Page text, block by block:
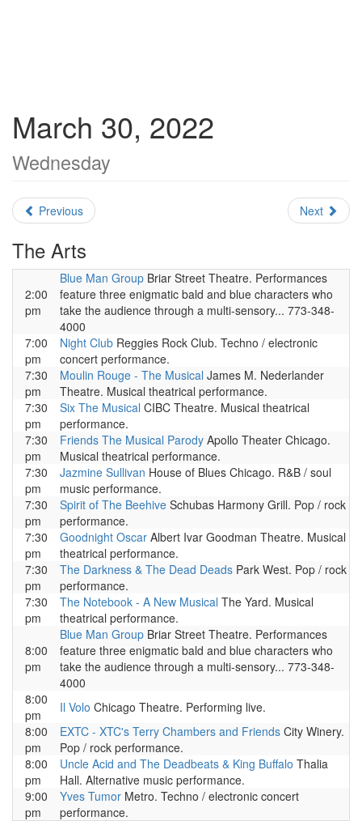
March 30, 2022
Wednesday
Previous Next
The Arts
2:00
pm
Blue Man Group Briar Street Theatre. Performances
feature three enigmatic bald and blue characters who
take the audience through a multi-sensory... 773-348-
4000
7:00
pm
Night Club Reggies Rock Club. Techno / electronic
concert performance.
7:30
pm
Moulin Rouge - The Musical James M. Nederlander
Theatre. Musical theatrical performance.
7:30
pm
Six The Musical CIBC Theatre. Musical theatrical
performance.
7:30
pm
Friends The Musical Parody Apollo Theater Chicago.
Musical theatrical performance.
7:30
pm
Jazmine Sullivan House of Blues Chicago. R&B / soul
music performance.
7:30
pm
Spirit of The Beehive Schubas Harmony Grill. Pop / rock
performance.
7:30
pm
Goodnight Oscar Albert Ivar Goodman Theatre. Musical
theatrical performance.
7:30
pm
The Darkness & The Dead Deads Park West. Pop / rock
performance.
7:30
pm
The Notebook - A New Musical The Yard. Musical
theatrical performance.
8:00
pm
Blue Man Group Briar Street Theatre. Performances
feature three enigmatic bald and blue characters who
take the audience through a multi-sensory... 773-348-
4000
8:00
pm
Il Volo Chicago Theatre. Performing live.
8:00
pm
EXTC - XTC's Terry Chambers and Friends City Winery.
Pop / rock performance.
8:00
pm
Uncle Acid and The Deadbeats & King Buffalo Thalia
Hall. Alternative music performance.
9:00
pm
Yves Tumor Metro. Techno / electronic concert
performance.